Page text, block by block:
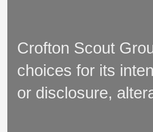
Crofton Scout
choices for its
or disclosure,